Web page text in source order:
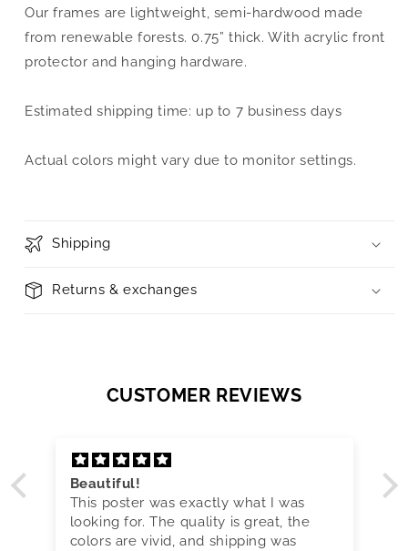
Our frames are lightweight, semi-hardwood made
from renewable forests. 0.75” thick. With acrylic front
protector and hanging hardware.
Estimated shipping time: up to 7 business days
Actual colors might vary due to monitor settings.
Shipping
Returns & exchanges
CUSTOMER REVIEWS
Beautiful!
This poster was exactly what I was
looking for. The quality is great, the
colors are vivid, and shipping was